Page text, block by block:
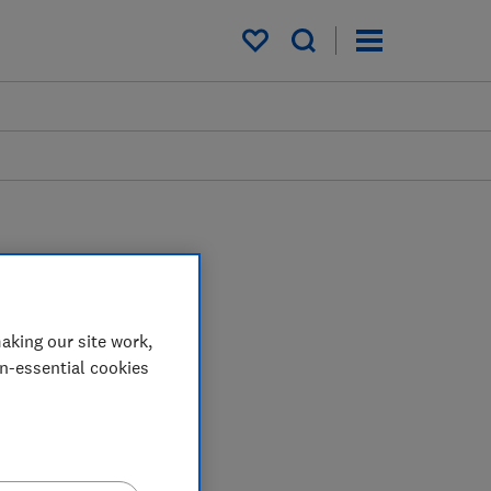
My saved items
our site work,
essential cookies